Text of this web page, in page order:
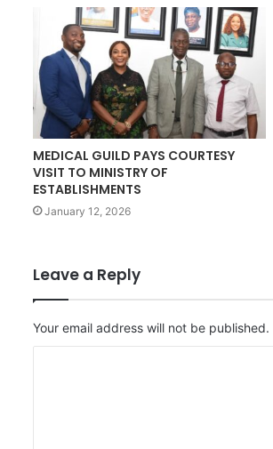
MEDICAL GUILD PAYS COURTESY
VISIT TO MINISTRY OF
ESTABLISHMENTS
January 12, 2026
Leave a Reply
Your email address will not be published.